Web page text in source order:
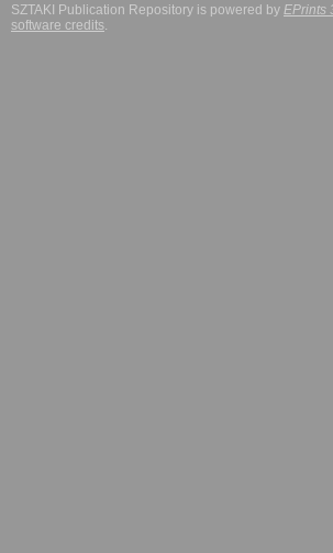
SZTAKI Publication Repository is powered by EPrints
software credits.